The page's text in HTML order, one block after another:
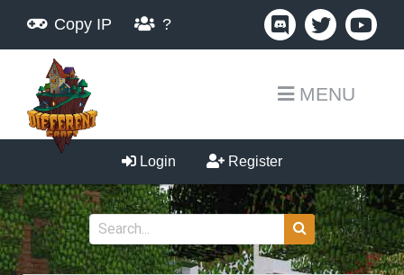
Copy IP ?
MENU
Login Register